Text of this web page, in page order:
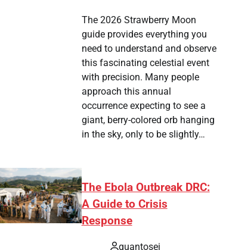
The 2026 Strawberry Moon
guide provides everything you
need to understand and observe
this fascinating celestial event
with precision. Many people
approach this annual
occurrence expecting to see a
giant, berry-colored orb hanging
in the sky, only to be slightly…
The Ebola Outbreak DRC:
A Guide to Crisis
Response
quantosei